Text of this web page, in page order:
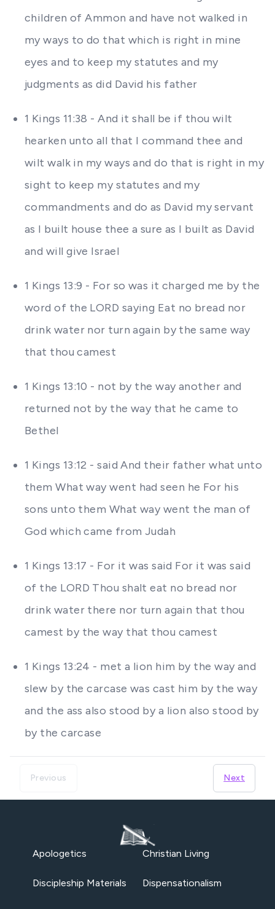
children of Ammon and have not walked in
my ways to do that which is right in mine
eyes and to keep my statutes and my
judgments as did David his father
1 Kings 11:38 - And it shall be if thou wilt
hearken unto all that I command thee and
wilt walk in my ways and do that is right in my
sight to keep my statutes and my
commandments and do as David my servant
as I built house thee a sure as I built as David
and will give Israel
1 Kings 13:9 - For so was it charged me by the
word of the LORD saying Eat no bread nor
drink water nor turn again by the same way
that thou camest
1 Kings 13:10 - not by the way another and
returned not by the way that he came to
Bethel
1 Kings 13:12 - said And their father what unto
them What way went had seen he For his
sons unto them What way went the man of
God which came from Judah
1 Kings 13:17 - For it was said For it was said
of the LORD Thou shalt eat no bread nor
drink water there nor turn again that thou
camest by the way that thou camest
1 Kings 13:24 - met a lion him by the way and
slew by the carcase was cast him by the way
and the ass also stood by a lion also stood by
by the carcase
Previous Next
Apologetics Christian Living
Discipleship Materials Dispensationalism